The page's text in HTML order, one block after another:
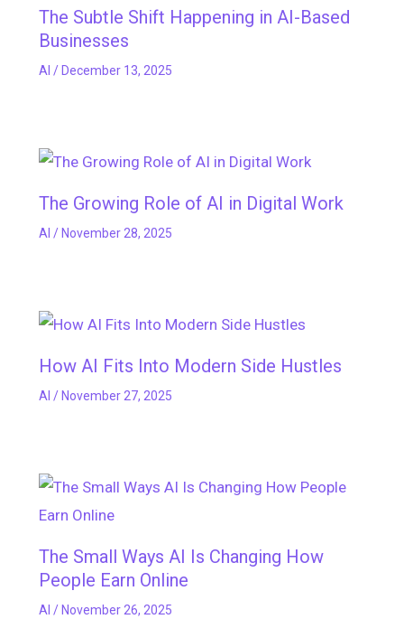
The Subtle Shift Happening in AI-Based
Businesses
AI / December 13, 2025
The Growing Role of AI in Digital Work
AI / November 28, 2025
How AI Fits Into Modern Side Hustles
AI / November 27, 2025
The Small Ways AI Is Changing How
People Earn Online
AI / November 26, 2025